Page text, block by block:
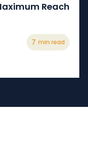
Reach
7 min read